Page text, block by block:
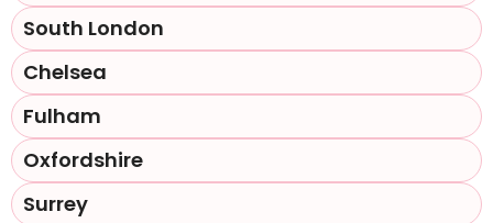
South London
Chelsea
Fulham
Oxfordshire
Surrey